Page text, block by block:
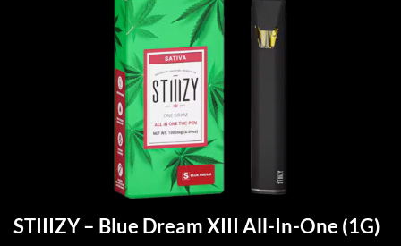
STIIIZY – Blue Dream XIII All-In-One (1G)